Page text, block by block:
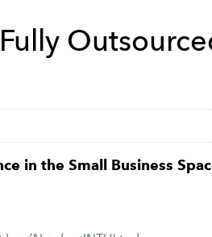
in the Small Business